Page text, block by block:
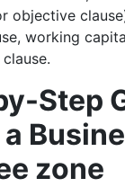
objective
working
Step
zone